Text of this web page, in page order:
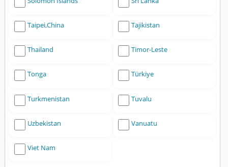
Taipei,China Tajikistan
Thailand Timor-Leste
Tonga Türkiye
Turkmenistan Tuvalu
Uzbekistan Vanuatu
Viet Nam